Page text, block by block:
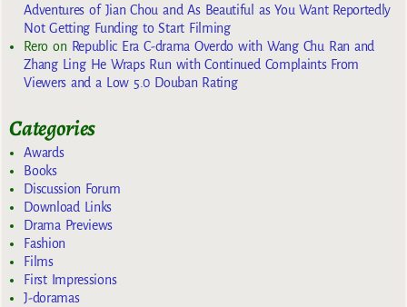
Adventures of Jian Chou and As Beautiful as You Want Reportedly
Not Getting Funding to Start Filming
Reroon Republic Era C-drama Overdo with Wang Chu Ran and
Zhang Ling He Wraps Run with Continued Complaints From
Viewers and a Low 5.0 Douban Rating
Categories
Awards
Books
Discussion Forum
Download Links
Drama Previews
Fashion
Films
First Impressions
J-doramas